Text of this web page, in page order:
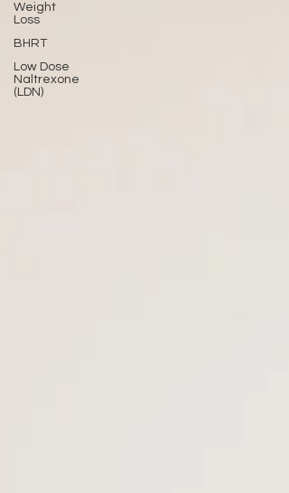
Weight
Loss
BHRT
Low Dose
Naltrexone
(LDN)